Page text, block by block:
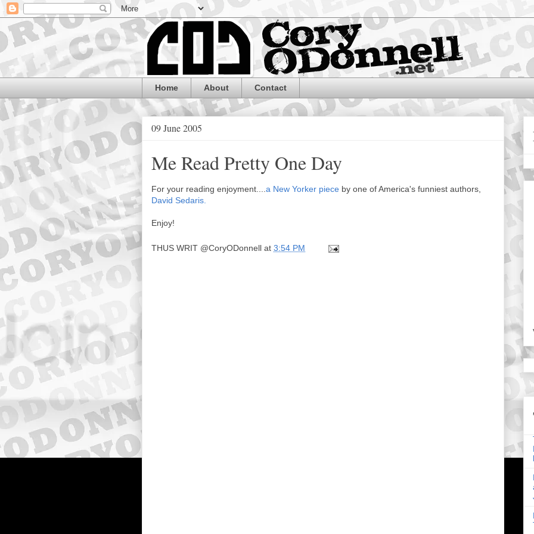
Home About Contact
09 June 2005
Me Read Pretty One Day
For your reading enjoyment.... a New Yorker piece by one of America's funniest authors,
David Sedaris.
Enjoy!
THUS WRIT @CoryODonnell at 3:54 PM